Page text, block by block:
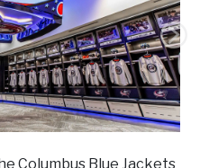
Next
Columbus Blue Jackets